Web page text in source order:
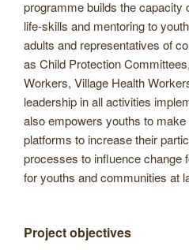
programme builds the capacity
life-skills and mentoring to
adults and representatives of
as Child Protection
Workers, Village Health
leadership in all activities
also empowers youths to
platforms to increase their
processes to influence change
for youths and communities at
Project objectives